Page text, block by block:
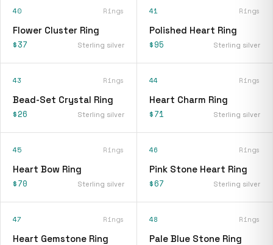
40 Rings
Flower Cluster Ring
$37 Sterling silver
41 Rings
Polished Heart Ring
$95 Sterling silver
43 Rings
Bead-Set Crystal Ring
$26 Sterling silver
44 Rings
Heart Charm Ring
$71 Sterling silver
45 Rings
Heart Bow Ring
$70 Sterling silver
46 Rings
Pink Stone Heart Ring
$67 Sterling silver
47 Rings
Heart Gemstone Ring
48 Rings
Pale Blue Stone Ring